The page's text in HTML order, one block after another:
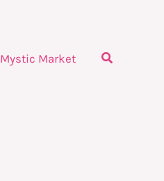
Mystic Market Search